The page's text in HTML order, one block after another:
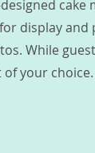
display
While
your choice.